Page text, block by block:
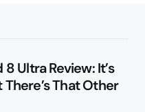
8 Ultra Review: It’s
That Other